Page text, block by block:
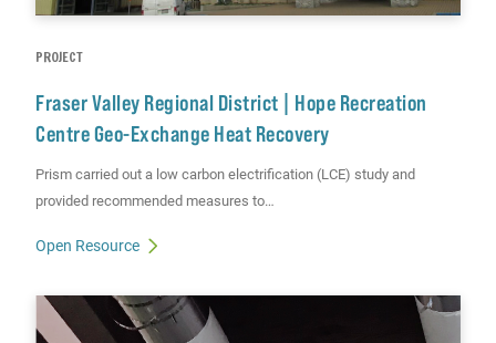
PROJECT
Fraser Valley Regional District | Hope Recreation
Centre Geo-Exchange Heat Recovery
Prism carried out a low carbon electrification (LCE) study and
provided recommended measures to…
Open Resource